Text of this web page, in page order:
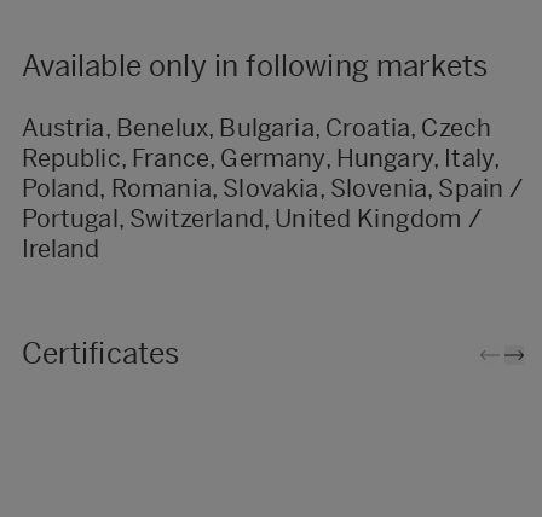
Available only in following markets
Austria, Benelux, Bulgaria, Croatia, Czech
Republic, France, Germany, Hungary, Italy,
Poland, Romania, Slovakia, Slovenia, Spain /
Portugal, Switzerland, United Kingdom /
Ireland
Certificates